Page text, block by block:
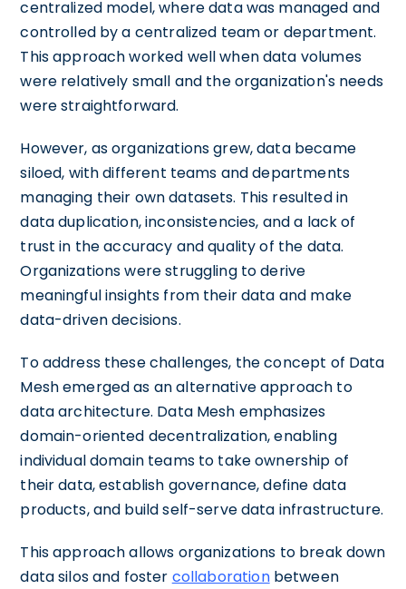
centralized model, where data was managed and
controlled by a centralized team or department.
This approach worked well when data volumes
were relatively small and the organization's needs
were straightforward.
However, as organizations grew, data became
siloed, with different teams and departments
managing their own datasets. This resulted in
data duplication, inconsistencies, and a lack of
trust in the accuracy and quality of the data.
Organizations were struggling to derive
meaningful insights from their data and make
data-driven decisions.
To address these challenges, the concept of Data
Mesh emerged as an alternative approach to
data architecture. Data Mesh emphasizes
domain-oriented decentralization, enabling
individual domain teams to take ownership of
their data, establish governance, define data
products, and build self-serve data infrastructure.
This approach allows organizations to break down
data silos and foster collaborationbetween